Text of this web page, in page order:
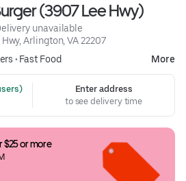
(3907 Lee Hwy)
unavailable
Arlington, VA 22207
• Fast Food More
Enter address
to see delivery time
$25 or more